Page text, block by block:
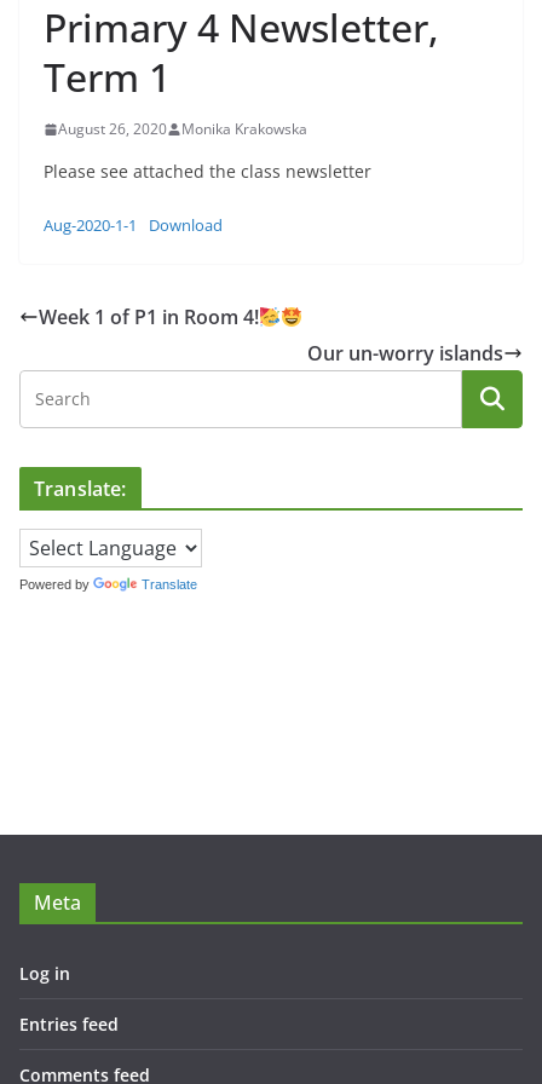
Primary 4 Newsletter,
Term 1
August 26, 2020 Monika Krakowska
Please see attached the class newsletter
Aug-2020-1-1 Download
Week 1 of P1 in Room 4!
Our un-worry islands
Translate:
Powered by Translate
Meta
Log in
Entries feed
Comments feed